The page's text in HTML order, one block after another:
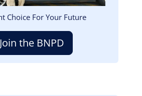
Choice For Your Future
Join the BNPD